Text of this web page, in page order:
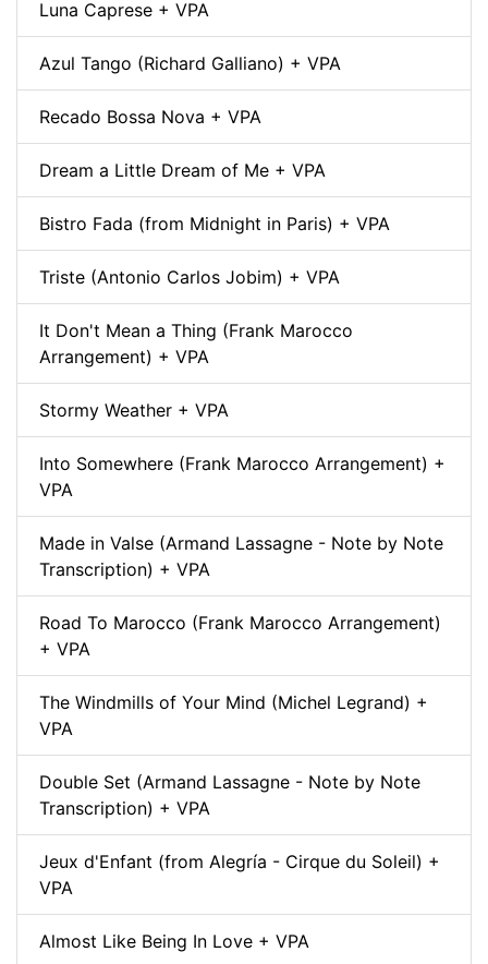
Luna Caprese + VPA
Azul Tango (Richard Galliano) + VPA
Recado Bossa Nova + VPA
Dream a Little Dream of Me + VPA
Bistro Fada (from Midnight in Paris) + VPA
Triste (Antonio Carlos Jobim) + VPA
It Don't Mean a Thing (Frank Marocco
Arrangement) + VPA
Stormy Weather + VPA
Into Somewhere (Frank Marocco Arrangement) +
VPA
Made in Valse (Armand Lassagne - Note by Note
Transcription) + VPA
Road To Marocco (Frank Marocco Arrangement)
+ VPA
The Windmills of Your Mind (Michel Legrand) +
VPA
Double Set (Armand Lassagne - Note by Note
Transcription) + VPA
Jeux d'Enfant (from Alegría - Cirque du Soleil) +
VPA
Almost Like Being In Love + VPA